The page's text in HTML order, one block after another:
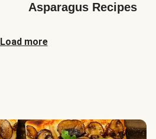
Asparagus Recipes
Load more